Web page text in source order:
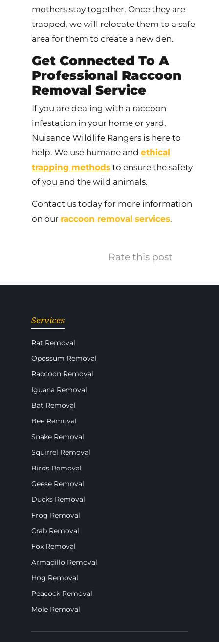
mothers stay together. Once they are
trapped, we will relocate them to a safe
area for them to create a new den.
Get Connected To A
Professional Raccoon
Removal Service
If you are dealing with a raccoon
infestation in your home or yard,
Nuisance Wildlife Rangers is here to
help. We use humane and ethical
trapping methods to ensure the safety
of you and the wild animals.
Contact us today for more information
on our raccoon removal services.
Rate this post
Services
Rat Removal
Opossum Removal
Raccoon Removal
Iguana Removal
Bat Removal
Bee Removal
Snake Removal
Squirrel Removal
Birds Removal
Geese Removal
Ducks Removal
Frog Removal
Crab Removal
Fox Removal
Armadillo Removal
Hog Removal
Peacock Removal
Mole Removal